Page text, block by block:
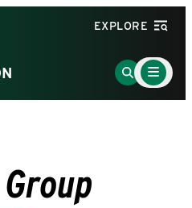
EXPLORE
Go
to
Main
Menu
Toggle